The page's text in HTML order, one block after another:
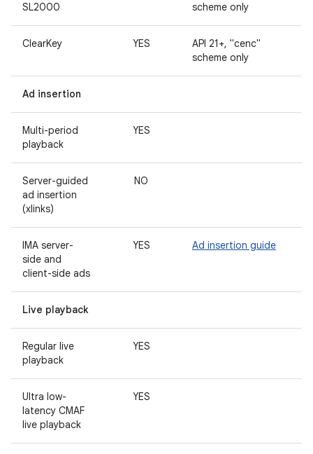
SL2000
scheme only
ClearKey YES
API 21+, "cenc"
scheme only
Ad insertion
Multi-period
playback
YES
Server-guided
ad insertion
(xlinks)
NO
IMA server-
side and
client-side ads
YES Ad insertion guide
Live playback
Regular live
playback
YES
Ultra low-
latency CMAF
live playback
YES